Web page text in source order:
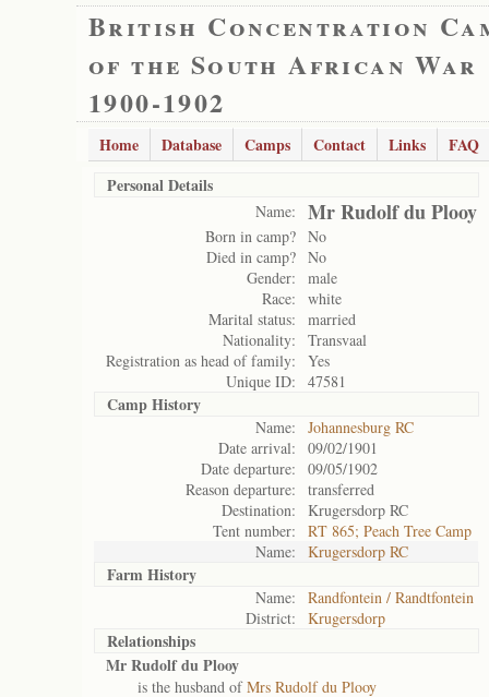
British Concentration
of the South African War
1900-1902
Home Database Camps Contact Links
FAQ
Personal Details
Name: Mr Rudolf du Plooy
Born in camp? No
Died in camp? No
Gender:
male
Race:
white
Marital status:
married
Nationality:
Transvaal
Registration as head of family:
Yes
Unique ID:
47581
Camp History
Name:
Johannesburg RC
Date arrival:
09/02/1901
Date departure:
09/05/1902
Reason departure:
transferred
Destination:
Krugersdorp RC
Tent number:
RT 865; Peach Tree Camp
Name:
Krugersdorp RC
Farm History
Name:
Randfontein / Randtfontein
District:
Krugersdorp
Relationships
Mr Rudolf du Plooy
is the husband ofMrs Rudolf du Plooy